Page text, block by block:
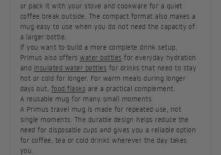
or pack it with your stove and cookware for a quiet
coffee break outside. The compact format also makes a
mug easy to use when you do not need the capacity of
a larger bottle.
If you want to build a more complete drink setup,
Primus also offerswater bottles for everyday hydration
and insulated water bottles for drinks that need to stay
hot or cold for longer. For warm meals during longer
days out, food flasks are a practical complement.
A reusable mug for many small moments
A Primus travel mug is made for repeated use, not
single moments. The durable design helps reduce the
need for disposable cups and gives you a reliable option
for coffee, tea or cold drinks wherever the day takes
you.